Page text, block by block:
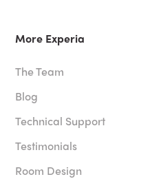
More Experia
The Team
Blog
Technical Support
Testimonials
Room Design